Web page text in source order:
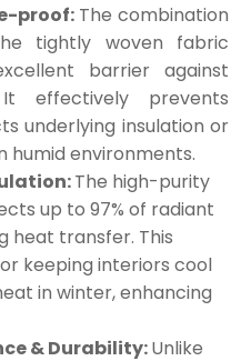
proof: The combination
tightly woven fabric
barrier against
effectively prevents
underlying insulation or
humid environments.
The high-purity
up to 97% of radiant
heat transfer. This
keeping interiors cool
in winter, enhancing
& Durability:Unlike